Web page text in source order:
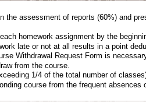
the assessment of reports (60%) and
homework assignment by the
late or not at all results in a point
Withdrawal Request Form is
from the course.
1/4 of the total number of
course from the frequent